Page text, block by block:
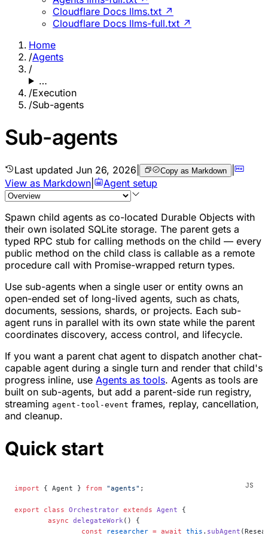
Cloudflare Docs llms.txt ↗
Cloudflare Docs llms-full.txt ↗
Home
/Agents
/
…
/Execution
/Sub-agents
Sub-agents
Last updated Jun 26, 2026 Copy as Markdown |
View as Markdown
Agent setup
Spawn child agents as co-located Durable Objects with
their own isolated SQLite storage. The parent gets a
typed RPC stub for calling methods on the child — every
public method on the child class is callable as a remote
procedure call with Promise-wrapped return types.
Use sub-agents when a single user or entity owns an
open-ended set of long-lived agents, such as chats,
documents, sessions, shards, or projects. Each sub-
agent runs in parallel with its own state while the parent
coordinates discovery, access control, and lifecycle.
If you want a parent chat agent to dispatch another chat-
capable agent during a single turn and render that child's
progress inline, use Agents as tools. Agents as tools are
built on sub-agents, but add a parent-side run registry,
streaming agent-tool-event frames, replay, cancellation,
and cleanup.
Quick start
import { Agent } from "agents" ;
export class Orchestrator extends Agent {
	async
delegateWork () {
		const
researcher = await this . subAgent